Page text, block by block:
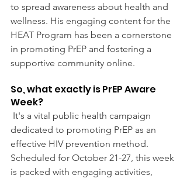
to spread awareness about health and
wellness. His engaging content for the
HEAT Program has been a cornerstone
in promoting PrEP and fostering a
supportive community online.
So, what exactly is PrEP Aware
Week?
dedicated to promoting PrEP as an
effective HIV prevention method.
Scheduled for October 21-27, this week
is packed with engaging activities,